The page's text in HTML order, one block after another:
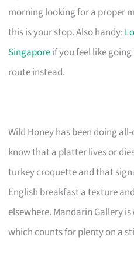
morning looking for a proper
this is your stop. Also handy:
Singaporeif you feel like
route instead.
Wild Honey has been doing
know that a platter lives or
turkey croquette and that
English breakfast a texture
elsewhere. Mandarin Gallery
which counts for plenty on a